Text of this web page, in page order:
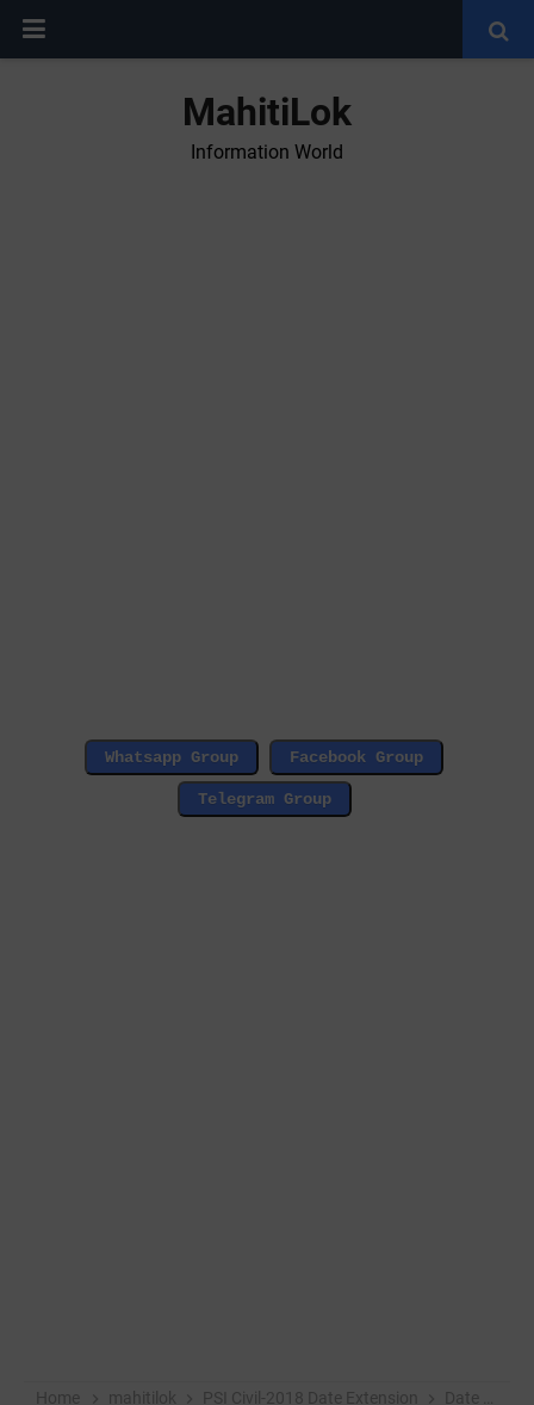
MahitiLok
Information World
Home mahitilok PSI Civil-2018 Date Extension Date Extension of Karnatak PSI CIVIL-2018